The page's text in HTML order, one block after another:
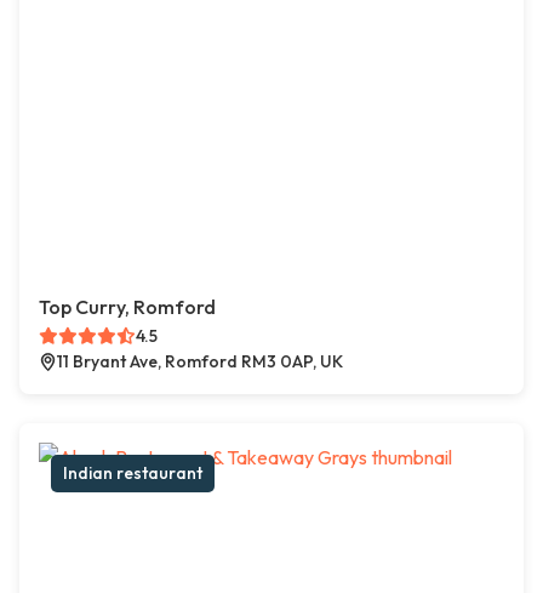
Top Curry, Romford
4.5
11 Bryant Ave, Romford RM3 0AP, UK
Indian restaurant